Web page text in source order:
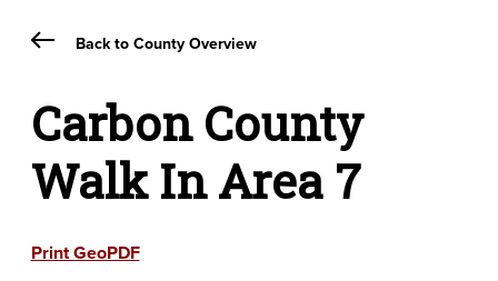
Back to County Overview
Carbon County
Walk In Area 7
Print GeoPDF